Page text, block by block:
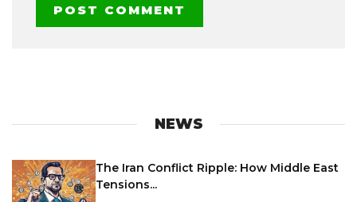
NEWS
The Iran Conflict Ripple: How Middle East
Tensions...